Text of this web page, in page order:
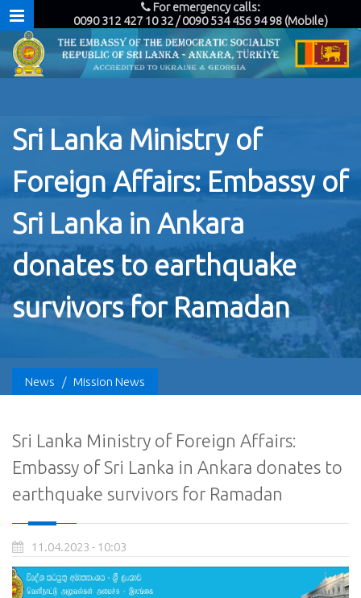
For emergency calls:
0090 312 427 10 32 / 0090 534 456 94 98 (Mobile)
Sri Lanka Ministry of
Foreign Affairs: Embassy of
Sri Lanka in Ankara
donates to earthquake
survivors for Ramadan
News / Mission News
Sri Lanka Ministry of Foreign Affairs:
Embassy of Sri Lanka in Ankara donates to
earthquake survivors for Ramadan
11.04.2023 - 10:03